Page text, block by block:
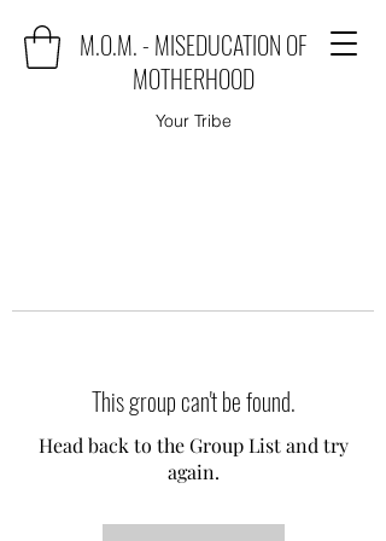
M.O.M. - MISEDUCATION OF
MOTHERHOOD
Your Tribe
This group can't be found.
Head back to the Group List and try
again.